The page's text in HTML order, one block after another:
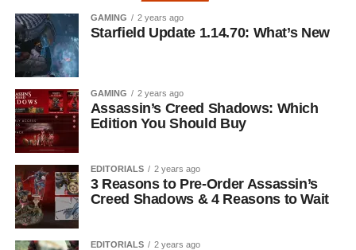
GAMING 2 years ago
Starfield Update 1.14.70: What’s New
GAMING 2 years ago
Assassin’s Creed Shadows: Which
Edition You Should Buy
EDITORIALS 2 years ago
3 Reasons to Pre-Order Assassin’s
Creed Shadows & 4 Reasons to Wait
EDITORIALS 2 years ago